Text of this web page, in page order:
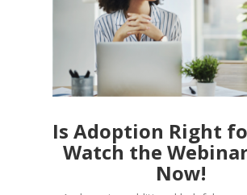
Is Adoption Right
Watch the Webinar
Now!